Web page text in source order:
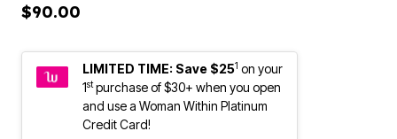
$90.00
LIMITED TIME: Save $251 on your
1stpurchase of $30+ when you open
and use a Woman Within Platinum
Credit Card!